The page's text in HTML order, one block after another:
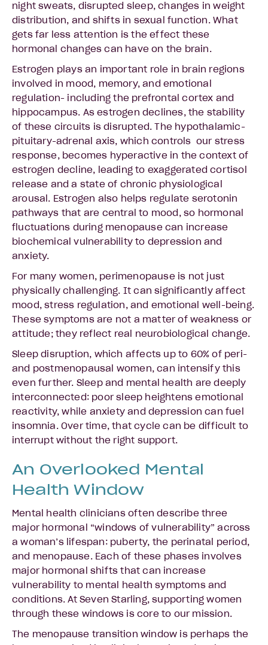
night sweats, disrupted sleep, changes in weight
distribution, and shifts in sexual function. What
gets far less attention is the effect these
hormonal changes can have on the brain.
Estrogen plays an important role in brain regions
involved in mood, memory, and emotional
regulation- including the prefrontal cortex and
hippocampus. As estrogen declines, the stability
of these circuits is disrupted. The hypothalamic-
pituitary-adrenal axis, which controls our stress
response, becomes hyperactive in the context of
estrogen decline, leading to exaggerated cortisol
release and a state of chronic physiological
arousal. Estrogen also helps regulate serotonin
pathways that are central to mood, so hormonal
fluctuations during menopause can increase
biochemical vulnerability to depression and
anxiety.
For many women, perimenopause is not just
physically challenging. It can significantly affect
mood, stress regulation, and emotional well-being.
These symptoms are not a matter of weakness or
attitude; they reflect real neurobiological change.
Sleep disruption, which affects up to 60% of peri-
and postmenopausal women, can intensify this
even further. Sleep and mental health are deeply
interconnected: poor sleep heightens emotional
reactivity, while anxiety and depression can fuel
insomnia. Over time, that cycle can be difficult to
interrupt without the right support.
An Overlooked Mental
Health Window
Mental health clinicians often describe three
major hormonal “windows of vulnerability” across
a woman’s lifespan: puberty, the perinatal period,
and menopause. Each of these phases involves
major hormonal shifts that can increase
vulnerability to mental health symptoms and
conditions. At Seven Starling, supporting women
through these windows is core to our mission.
The menopause transition window is perhaps the